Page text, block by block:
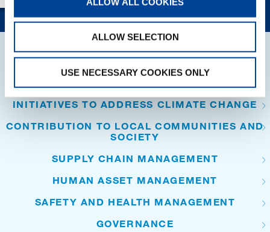
ALLOW SELECTION
USE NECESSARY COOKIES ONLY
SUSTAINABILITY
INITIATIVES TO ADDRESS CLIMATE CHANGE
CONTRIBUTION TO LOCAL COMMUNITIES AND
SOCIETY
SUPPLY CHAIN MANAGEMENT
HUMAN ASSET MANAGEMENT
SAFETY AND HEALTH MANAGEMENT
GOVERNANCE